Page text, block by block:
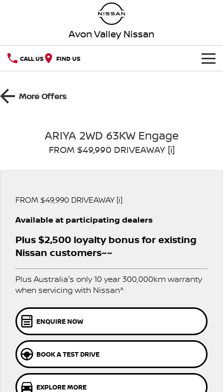
Avon Valley Nissan
CALL US FIND US
NEW VEHICLES
QASHQAI
PATROL ALL-NEW PATROL (COMING
NEW NISSAN Z (COMING
PATROL WARRIOR NAVARA PRO-4X WARRIOR
SPECIAL OFFERS
Local Offers
Book a Service Online
Nissan Genuine Service
Roadside Assistance
Nissan Warranty
PARTS
Parts
Nissan Genuine Parts
Accessories
FLEET
FINANCE
Finance
Finance Calculator
Nissan Future Value
COMPANY
Contact Us
About Us
Careers
COVID-19 Policy
Nissan e-POWER
More Offers
ARIYA 2WD 63KW Engage
FROM $49,990 DRIVEAWAY [i]
FROM $49,990 DRIVEAWAY [i]
Available at participating dealers
Plus $2,500 loyalty bonus for existing
Nissan customers~~
Plus Australia's only 10 year 300,000km warranty
when servicing with Nissan^
ENQUIRE NOW
BOOK A TEST DRIVE
EXPLORE MORE